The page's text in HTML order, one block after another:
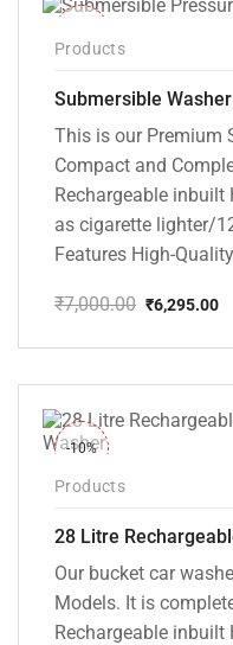
Products
This is our Premium
Compact and
Rechargeable inbuilt
as cigarette lighter/
Features High-
₹7,000.00
price
₹7,000.00.
₹6,295.00
price
₹6,295.00.
-10%
Products
Our bucket car
Models. It is
Rechargeable